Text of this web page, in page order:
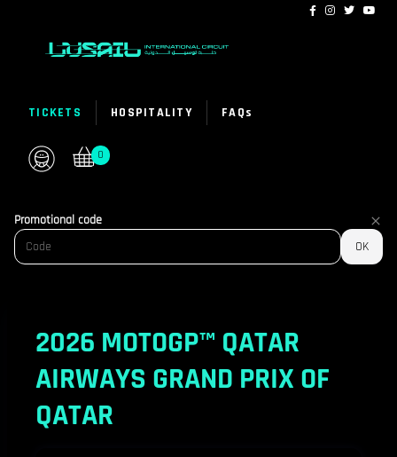
Promotional code
OK
Lusail
International
Circuit
ticket
sales
2026 MOTOGP™ QATAR
AIRWAYS GRAND PRIX OF
QATAR